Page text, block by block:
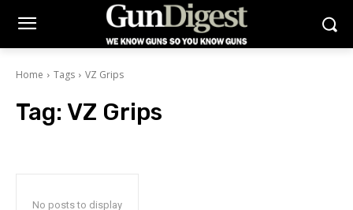
Home Tags VZ Grips
Tag: VZ Grips
No posts to display